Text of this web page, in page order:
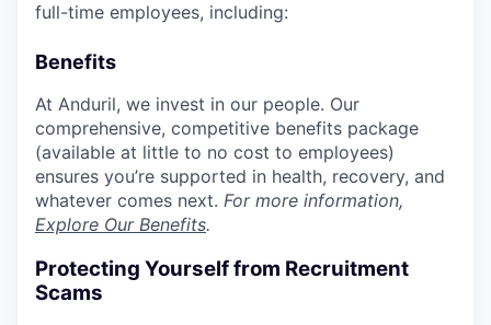
full-time employees, including:
Benefits
At Anduril, we invest in our people. Our
comprehensive, competitive benefits package
(available at little to no cost to employees)
ensures you’re supported in health, recovery, and
whatever comes next. For more information,
Explore Our Benefits.
Protecting Yourself from Recruitment
Scams